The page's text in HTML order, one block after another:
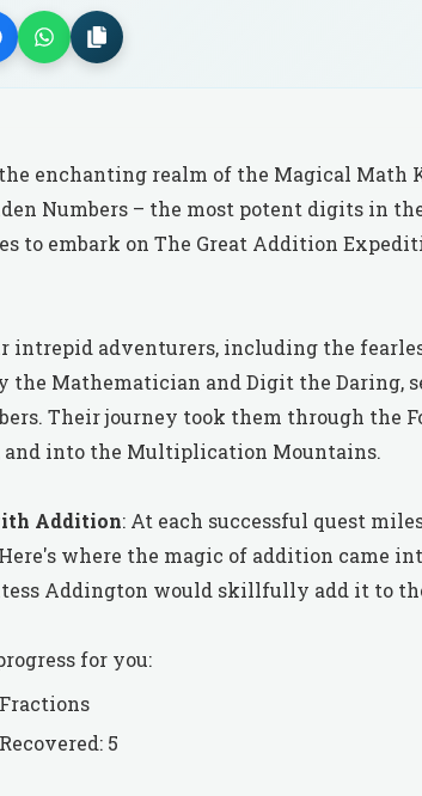
enchanting realm of the Magical Math
Numbers – the most potent digits in
to embark on The Great Addition
intrepid adventurers, including the
the Mathematician and Digit the Daring,
Their journey took them through the
and into the Multiplication Mountains.
Addition: At each successful quest
where the magic of addition came
Addington would skillfully add it to
for you:
Fractions
5